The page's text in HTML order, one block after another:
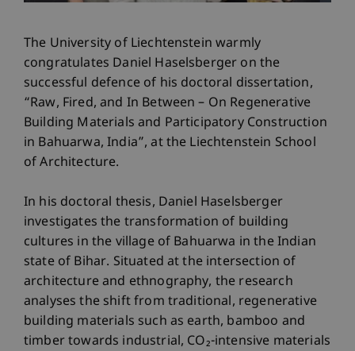
The University of Liechtenstein warmly
congratulates Daniel Haselsberger on the
successful defence of his doctoral dissertation,
“Raw, Fired, and In Between – On Regenerative
Building Materials and Participatory Construction
in Bahuarwa, India”, at the Liechtenstein School
of Architecture.
In his doctoral thesis, Daniel Haselsberger
investigates the transformation of building
cultures in the village of Bahuarwa in the Indian
state of Bihar. Situated at the intersection of
architecture and ethnography, the research
analyses the shift from traditional, regenerative
building materials such as earth, bamboo and
timber towards industrial, CO₂-intensive materials